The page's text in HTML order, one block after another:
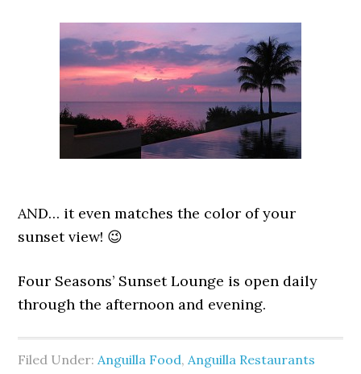
AND… it even matches the color of your
sunset view! 😉
Four Seasons’ Sunset Lounge is open daily
through the afternoon and evening.
Filed Under: Anguilla Food, Anguilla Restaurants